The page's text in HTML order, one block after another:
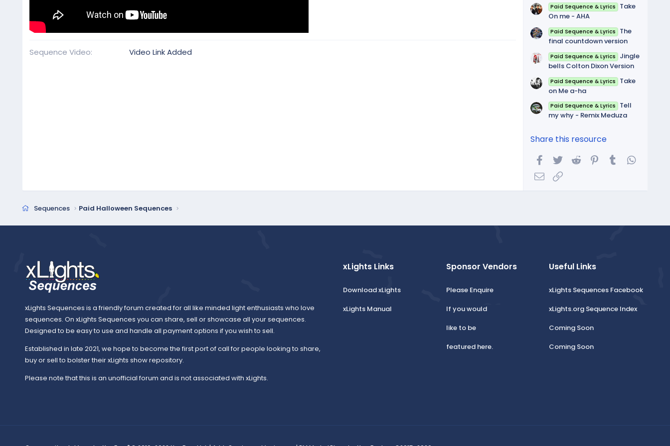
Sequence Video Video Link Added
Paid Sequence & Lyrics
Take
On me - AHA
Paid Sequence & Lyrics
The
final countdown version
Paid Sequence & Lyrics
Jingle
bells Colton Dixon Version
Paid Sequence & Lyrics
Take
on Me a-ha
Paid Sequence & Lyrics
Tell
my why - Remix Meduza
Share this resource
Facebook
Twitter Reddit Pinterest
Tumblr
Email
Sequences Paid Halloween Sequences
xLights Sequences is a friendly forum created for all like minded light enthusiasts who love
sequences. On xLights Sequences you can share, sell or showcase all your sequences.
Designed to be easy to use and handle all payment options if you wish to sell.
Established in late 2021, we hope to become the first port of call for people looking to share,
buy or sell to bolster their xLights show repository.
Please note that this is an unofficial forum and is not associated with xLights.
xLights Links
Download xLights
xLights Manual
Sponsor Vendors
Please Enquire
If you would
like to be
featured here.
Useful Links
xLights Sequences Facebook
xLights.org Sequence Index
Coming Soon
Coming Soon